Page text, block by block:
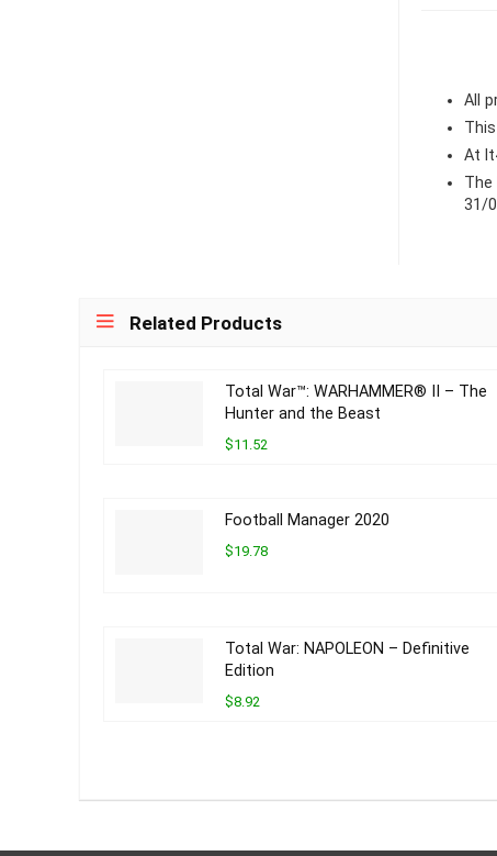
All
At
The
31/
Related Products
Total War™: WARHAMMER® II – The
Hunter and the Beast
$11.52
Football Manager 2020
$19.78
Total War: NAPOLEON – Definitive
Edition
$8.92